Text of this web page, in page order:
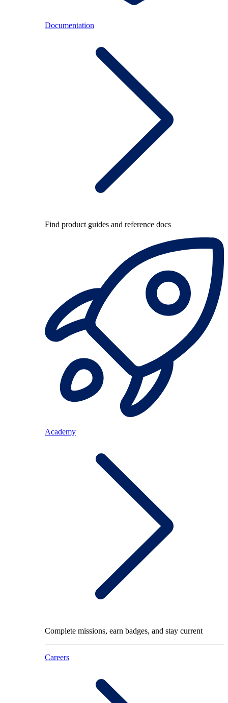
Documentation
Find product guides and reference docs
Academy
Complete missions, earn badges, and stay current
Careers